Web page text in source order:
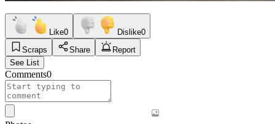
Like0 Dislike0
Scraps
Share
Report
See List
Comments0